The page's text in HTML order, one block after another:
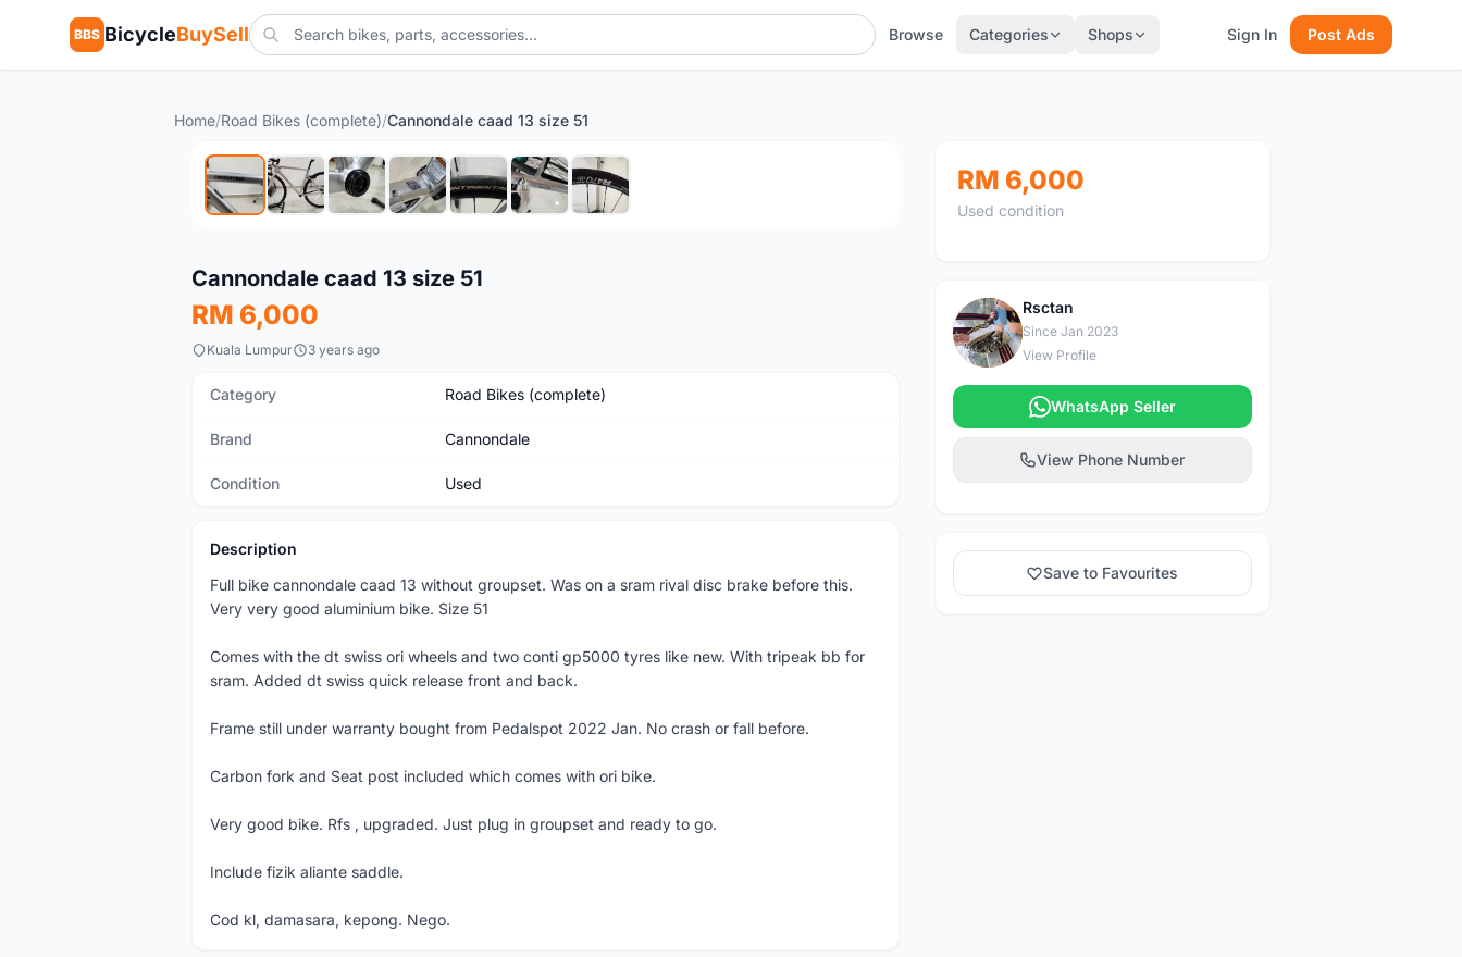
BBS BicycleBuySell Browse Categories Shops Sign In Post Ads
Home/Road Bikes (complete)/Cannondale caad 13 size 51
Used
Cannondale caad 13 size 51
RM 6,000
Kuala Lumpur 3 years ago
Category Road Bikes (complete)
Brand Cannondale
Condition Used
Description
Full bike cannondale caad 13 without groupset. Was on a sram rival disc brake before this.
Very very good aluminium bike. Size 51
Comes with the dt swiss ori wheels and two conti gp5000 tyres like new. With tripeak bb for
sram. Added dt swiss quick release front and back.
Frame still under warranty bought from Pedalspot 2022 Jan. No crash or fall before.
Carbon fork and Seat post included which comes with ori bike.
Very good bike. Rfs , upgraded. Just plug in groupset and ready to go.
Include fizik aliante saddle.
Cod kl, damasara, kepong. Nego.
RM 6,000
Used condition
R
Rsctan
Since Jan 2023
View Profile
WhatsApp Seller
View Phone Number
Save to Favourites